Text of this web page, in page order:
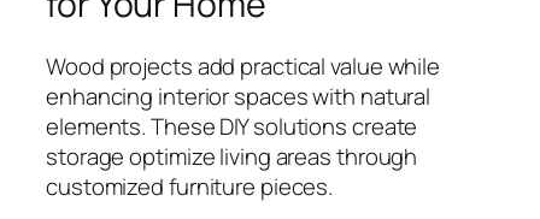
Wood projects add practical value while
enhancing interior spaces with natural
elements. These DIY solutions create
storage optimize living areas through
customized furniture pieces.